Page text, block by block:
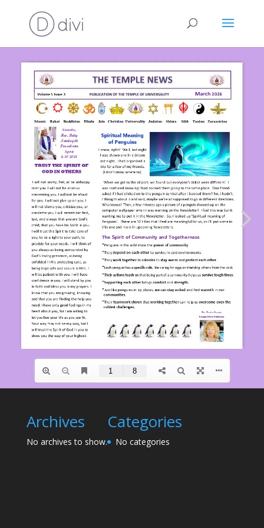
Archives
No archives to show.
Categories
No categories